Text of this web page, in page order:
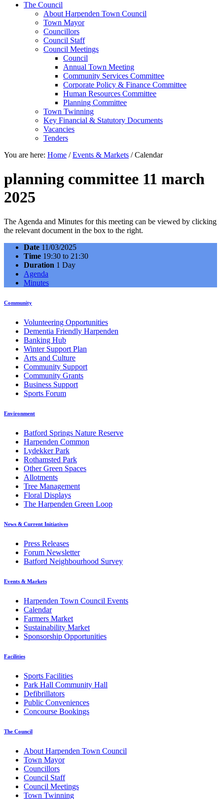
The Council
About Harpenden Town Council
Town Mayor
Councillors
Council Staff
Council Meetings
Council
Annual Town Meeting
Community Services Committee
Corporate Policy & Finance Committee
Human Resources Committee
Planning Committee
Town Twinning
Key Financial & Statutory Documents
Vacancies
Tenders
You are here: Home /Events & Markets /Calendar
planning committee 11 march
2025
The Agenda and Minutes for this meeting can be viewed by clicking
the relevant document in the box to the right.
Date 11/03/2025
Time 19:30 to 21:30
Duration 1 Day
Agenda
Minutes
Community
Volunteering Opportunities
Dementia Friendly Harpenden
Banking Hub
Winter Support Plan
Arts and Culture
Community Support
Community Grants
Business Support
Sports Forum
Environment
Batford Springs Nature Reserve
Harpenden Common
Lydekker Park
Rothamsted Park
Other Green Spaces
Allotments
Tree Management
Floral Displays
The Harpenden Green Loop
News & Current Initiatives
Press Releases
Forum Newsletter
Batford Neighbourhood Survey
Events & Markets
Harpenden Town Council Events
Calendar
Farmers Market
Sustainability Market
Sponsorship Opportunities
Facilities
Sports Facilities
Park Hall Community Hall
Defibrillators
Public Conveniences
Concourse Bookings
The Council
About Harpenden Town Council
Town Mayor
Councillors
Council Staff
Council Meetings
Town Twinning